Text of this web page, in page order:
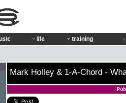
life training
Mark Holley & 1-A-Chord -